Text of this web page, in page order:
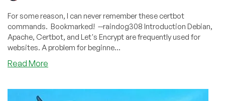
For some reason, I can never remember these certbot
commands. Bookmarked! --raindog308 Introduction Debian,
Apache, Certbot, and Let's Encrypt are frequently used for
websites. A problem for beginne...
Read More